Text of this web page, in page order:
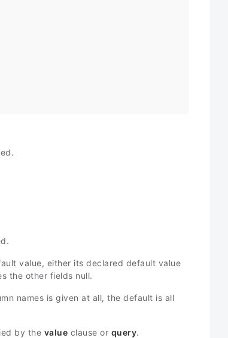
value, either its declared default value
the other fields null.
names is given at all, the default is all
by the value clause or query.